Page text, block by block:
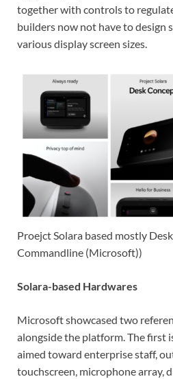
together with controls to
builders now not have to design
various display screen sizes.
Proejct Solara based mostly
Commandline (Microsoft))
Solara-based Hardwares
Microsoft showcased two
alongside the platform. The first
aimed toward enterprise staff,
touchscreen, microphone array,